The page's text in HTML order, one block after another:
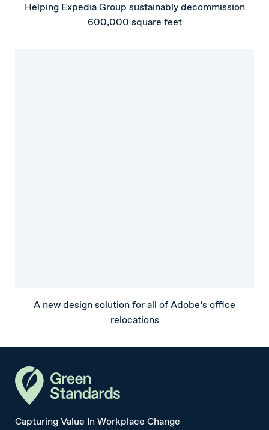
Helping Expedia Group sustainably decommission
600,000 square feet
A new design solution for all of Adobe’s office
relocations
Capturing Value In Workplace Change